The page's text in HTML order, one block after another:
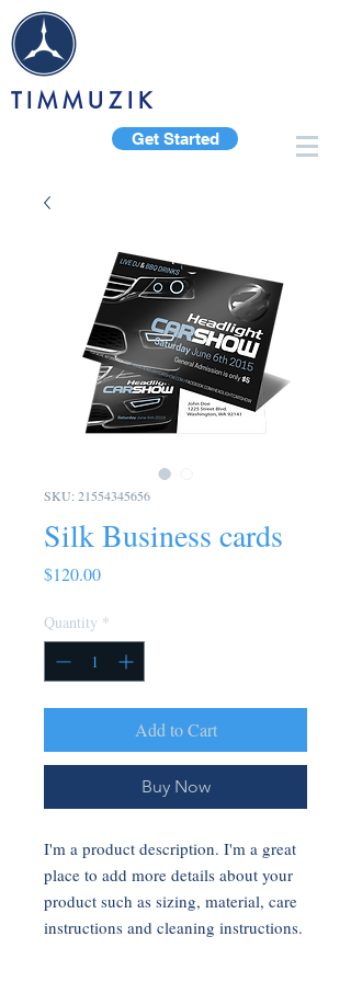
TIMMUZIK
Get Started
SKU: 21554345656
Silk Business cards
$120.00Price
Quantity *
Add to Cart
Buy Now
I'm a product description. I'm a great
place to add more details about your
product such as sizing, material, care
instructions and cleaning instructions.